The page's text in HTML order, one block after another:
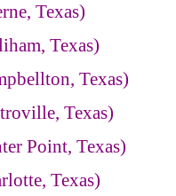
Texas)
Texas)
Texas)
Texas)
Point, Texas)
Texas)